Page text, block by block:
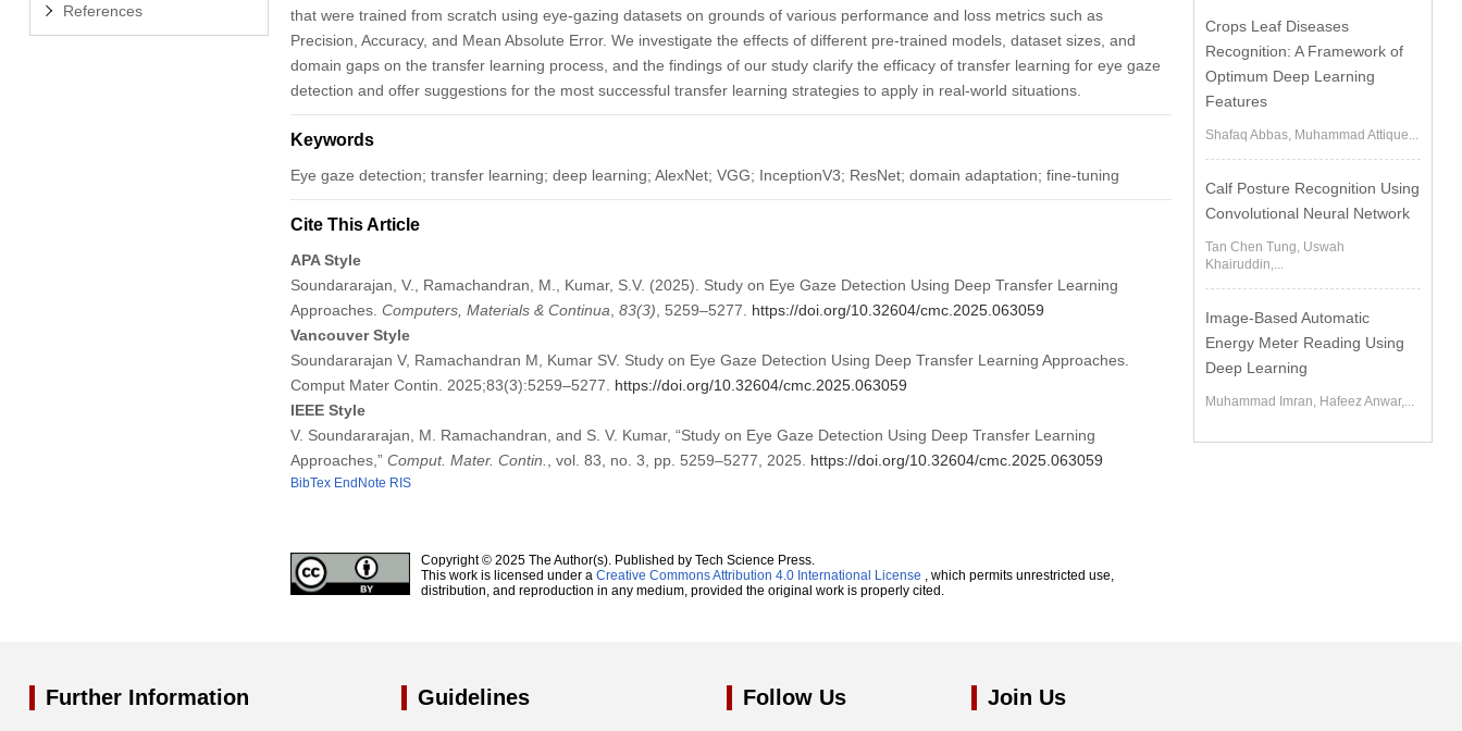
References
that were trained from scratch using eye-gazing datasets on grounds of various performance and loss metrics such as
Precision, Accuracy, and Mean Absolute Error. We investigate the effects of different pre-trained models, dataset sizes, and
domain gaps on the transfer learning process, and the findings of our study clarify the efficacy of transfer learning for eye gaze
detection and offer suggestions for the most successful transfer learning strategies to apply in real-world situations.
Keywords
Eye gaze detection; transfer learning; deep learning; AlexNet; VGG; InceptionV3; ResNet; domain adaptation; fine-tuning
Cite This Article
APA Style
Soundararajan, V., Ramachandran, M., Kumar, S.V. (2025). Study on Eye Gaze Detection Using Deep Transfer Learning
Approaches. Computers, Materials & Continua 83(3) , 5259–5277. https://doi.org/10.32604/cmc.2025.063059
Vancouver Style
Soundararajan V, Ramachandran M, Kumar SV. Study on Eye Gaze Detection Using Deep Transfer Learning Approaches.
Comput Mater Contin. 2025;83(3):5259–5277. https://doi.org/10.32604/cmc.2025.063059
IEEE Style
V. Soundararajan, M. Ramachandran, and S. V. Kumar, “Study on Eye Gaze Detection Using Deep Transfer Learning
Approaches,” Comput. Mater. Contin. , vol. 83, no. 3, pp. 5259–5277, 2025. https://doi.org/10.32604/cmc.2025.063059
BibTex EndNote RIS
Copyright © 2025 The Author(s). Published by Tech Science Press.
This work is licensed under a Creative Commons Attribution 4.0 International License , which permits unrestricted use,
distribution, and reproduction in any medium, provided the original work is properly cited.
Crops Leaf Diseases
Recognition: A Framework of
Optimum Deep Learning
Features
Shafaq Abbas, Muhammad Attique...
Calf Posture Recognition Using
Convolutional Neural Network
Tan Chen Tung, Uswah
Khairuddin,...
Image-Based Automatic
Energy Meter Reading Using
Deep Learning
Muhammad Imran, Hafeez Anwar,...
Further Information Guidelines Follow Us Join Us